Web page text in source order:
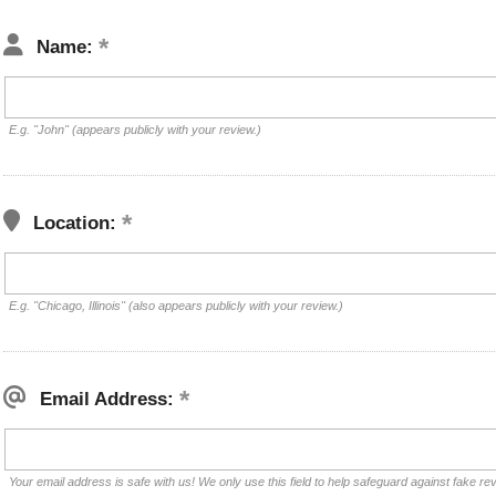
Name:
E.g. "John" (appears publicly with your review.)
Location:
E.g. "Chicago, Illinois" (also appears publicly with your review.)
Email Address:
Your email address is safe with us! We only use this field to help safeguard against fake